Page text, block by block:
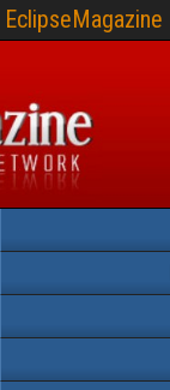
EclipseMagazine